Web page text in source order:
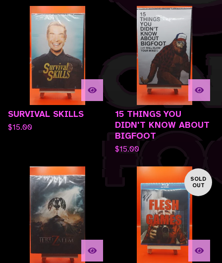
SURVIVAL SKILLS
$15.00
15 THINGS YOU
DIDN'T KNOW ABOUT
BIGFOOT
$15.00
SOLD
OUT